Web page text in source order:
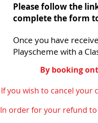
Please follow the
complete the form
Once you have
Playscheme with a
By booking
If you wish to cancel your
In order for your refund to